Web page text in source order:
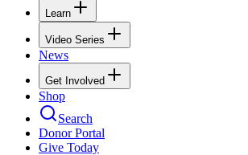
Learn
Video Series
News
Get Involved
Shop
Search
Donor Portal
Give Today